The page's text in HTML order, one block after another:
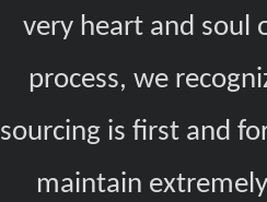
very heart and soul
process, we
sourcing is first and
maintain